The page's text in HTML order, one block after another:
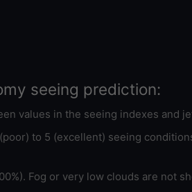
seeing prediction:
values in the seeing indexes and
to 5 (excellent) seeing
Fog or very low clouds are not